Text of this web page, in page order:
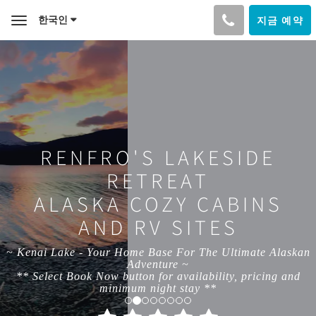
Toggle한국인 지금 예약
RENFRO'S LAKESIDE
RETREAT
ALASKA COZY CABINS
AND RV SITES
~ Kenai Lake - Your Home Base For The Ultimate Alaskan
Adventure ~
** Select Book Now button for availability, pricing and
minimum night stay **